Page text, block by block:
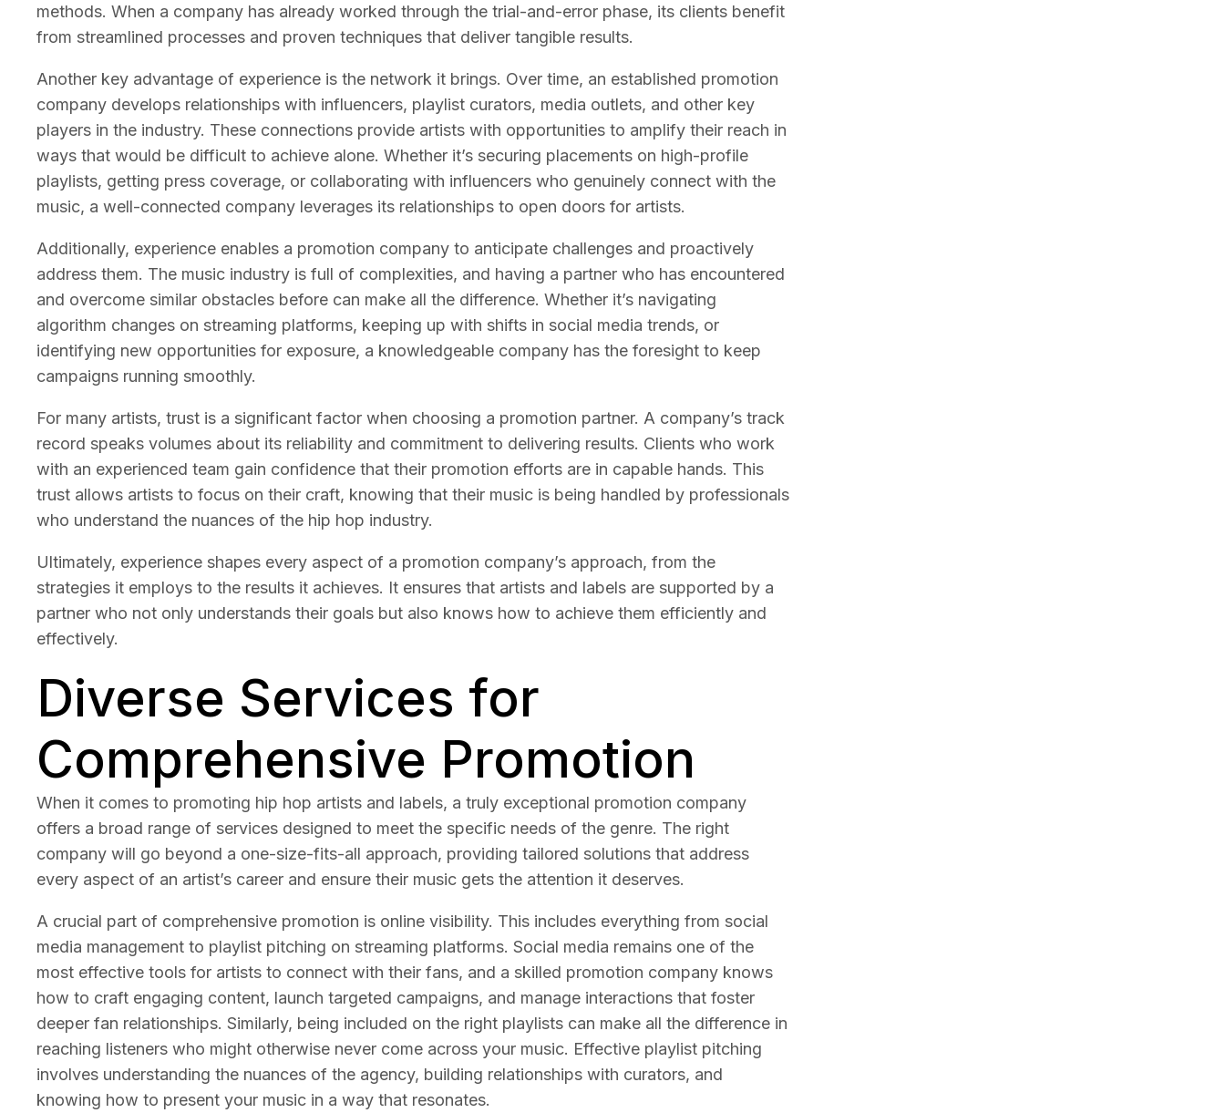
methods. When a company has already worked through the trial-and-error phase, its clients benefit
from streamlined processes and proven techniques that deliver tangible results.
Another key advantage of experience is the network it brings. Over time, an established promotion
company develops relationships with influencers, playlist curators, media outlets, and other key
players in the industry. These connections provide artists with opportunities to amplify their reach in
ways that would be difficult to achieve alone. Whether it’s securing placements on high-profile
playlists, getting press coverage, or collaborating with influencers who genuinely connect with the
music, a well-connected company leverages its relationships to open doors for artists.
Additionally, experience enables a promotion company to anticipate challenges and proactively
address them. The music industry is full of complexities, and having a partner who has encountered
and overcome similar obstacles before can make all the difference. Whether it’s navigating
algorithm changes on streaming platforms, keeping up with shifts in social media trends, or
identifying new opportunities for exposure, a knowledgeable company has the foresight to keep
campaigns running smoothly.
For many artists, trust is a significant factor when choosing a promotion partner. A company’s track
record speaks volumes about its reliability and commitment to delivering results. Clients who work
with an experienced team gain confidence that their promotion efforts are in capable hands. This
trust allows artists to focus on their craft, knowing that their music is being handled by professionals
who understand the nuances of the hip hop industry.
Ultimately, experience shapes every aspect of a promotion company’s approach, from the
strategies it employs to the results it achieves. It ensures that artists and labels are supported by a
partner who not only understands their goals but also knows how to achieve them efficiently and
effectively.
Diverse Services for
Comprehensive Promotion
When it comes to promoting hip hop artists and labels, a truly exceptional promotion company
offers a broad range of services designed to meet the specific needs of the genre. The right
company will go beyond a one-size-fits-all approach, providing tailored solutions that address
every aspect of an artist’s career and ensure their music gets the attention it deserves.
A crucial part of comprehensive promotion is online visibility. This includes everything from social
media management to playlist pitching on streaming platforms. Social media remains one of the
most effective tools for artists to connect with their fans, and a skilled promotion company knows
how to craft engaging content, launch targeted campaigns, and manage interactions that foster
deeper fan relationships. Similarly, being included on the right playlists can make all the difference in
reaching listeners who might otherwise never come across your music. Effective playlist pitching
involves understanding the nuances of the agency, building relationships with curators, and
knowing how to present your music in a way that resonates.